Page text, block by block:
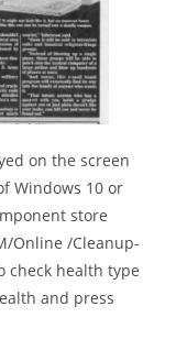
on the screen
Windows 10 or
store
Online /Cleanup-
check health type
and press